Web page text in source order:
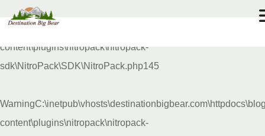
Warning
content\plugins\nitropack\nitropack-
sdk\NitroPack\SDK\NitroPack.php145
Warning
content\plugins\nitropack\nitropack-